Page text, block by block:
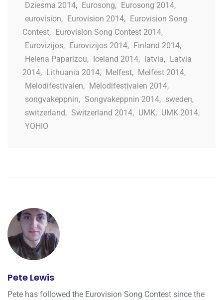
Dziesma 2014, Eurosong, Eurosong 2014,
eurovision, Eurovision 2014,
Eurovision Song
Contest, Eurovision Song Contest 2014,
Eurovizijos, Eurovizijos 2014, Finland 2014,
Helena Paparizou, Iceland 2014, latvia,
Latvia
2014, Lithuania 2014, Melfest, Melfest 2014,
Melodifestivalen, Melodifestivalen 2014,
songvakeppnin, Songvakeppnin 2014, sweden,
switzerland, Switzerland 2014, UMK, UMK 2014,
YOHIO
Pete Lewis
Pete has followed the Eurovision Song Contest since the